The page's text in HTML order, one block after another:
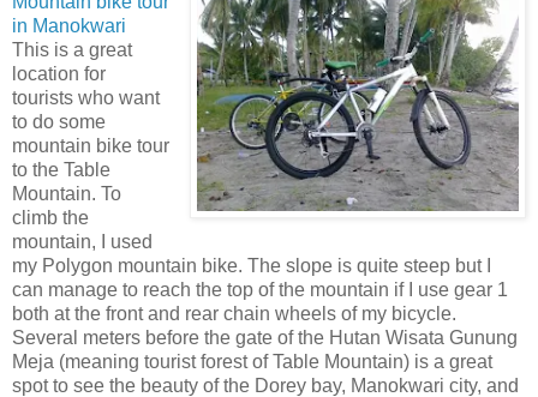
in Manokwari
This is a great
location for
tourists who want
to do some
mountain bike tour
to the Table
Mountain. To
climb the
mountain, I used
my Polygon mountain bike. The slope is quite steep but I
can manage to reach the top of the mountain if I use gear 1
both at the front and rear chain wheels of my bicycle.
Several meters before the gate of the Hutan Wisata Gunung
Meja (meaning tourist forest of Table Mountain) is a great
spot to see the beauty of the Dorey bay, Manokwari city, and